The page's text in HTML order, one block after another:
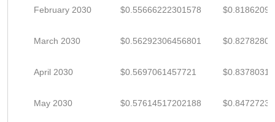
February 2030 $0.55666222301578
March 2030 $0.56292306456801
April 2030 $0.5697061457721
May 2030 $0.57614517202188